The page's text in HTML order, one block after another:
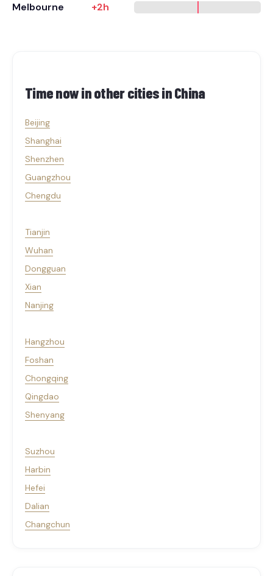
Melbourne
+2h
Time now in other cities inChina
Beijing
Shanghai
Shenzhen
Guangzhou
Chengdu
Tianjin
Wuhan
Dongguan
Xian
Nanjing
Hangzhou
Foshan
Chongqing
Qingdao
Shenyang
Suzhou
Harbin
Hefei
Dalian
Changchun